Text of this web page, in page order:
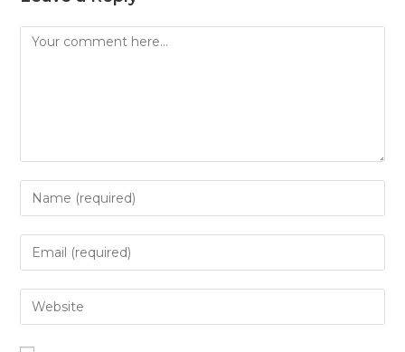
Comment
Enter
your
name
to
comment
Enter
your
email
address
Enter
your
website